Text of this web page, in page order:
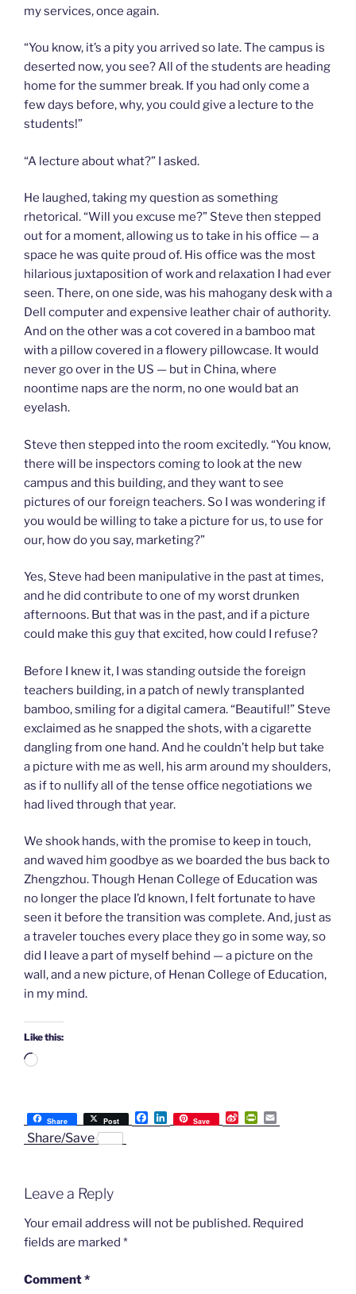
my services, once again.
“You know, it’s a pity you arrived so late. The campus is
deserted now, you see? All of the students are heading
home for the summer break. If you had only come a
few days before, why, you could give a lecture to the
students!”
“A lecture about what?” I asked.
He laughed, taking my question as something
rhetorical. “Will you excuse me?” Steve then stepped
out for a moment, allowing us to take in his office — a
space he was quite proud of. His office was the most
hilarious juxtaposition of work and relaxation I had ever
seen. There, on one side, was his mahogany desk with a
Dell computer and expensive leather chair of authority.
And on the other was a cot covered in a bamboo mat
with a pillow covered in a flowery pillowcase. It would
never go over in the US — but in China, where
noontime naps are the norm, no one would bat an
eyelash.
Steve then stepped into the room excitedly. “You know,
there will be inspectors coming to look at the new
campus and this building, and they want to see
pictures of our foreign teachers. So I was wondering if
you would be willing to take a picture for us, to use for
our, how do you say, marketing?”
Yes, Steve had been manipulative in the past at times,
and he did contribute to one of my worst drunken
afternoons. But that was in the past, and if a picture
could make this guy that excited, how could I refuse?
Before I knew it, I was standing outside the foreign
teachers building, in a patch of newly transplanted
bamboo, smiling for a digital camera. “Beautiful!” Steve
exclaimed as he snapped the shots, with a cigarette
dangling from one hand. And he couldn’t help but take
a picture with me as well, his arm around my shoulders,
as if to nullify all of the tense office negotiations we
had lived through that year.
We shook hands, with the promise to keep in touch,
and waved him goodbye as we boarded the bus back to
Zhengzhou. Though Henan College of Education was
no longer the place I’d known, I felt fortunate to have
seen it before the transition was complete. And, just as
a traveler touches every place they go in some way, so
did I leave a part of myself behind — a picture on the
wall, and a new picture, of Henan College of Education,
in my mind.
Like this:
Loading…
Share Post
F
a
L
i
Save
S
i
o
P
r
e
n
m
Share/Save
Leave a Reply
Your email address will not be published. Required
fields are marked *
Comment*